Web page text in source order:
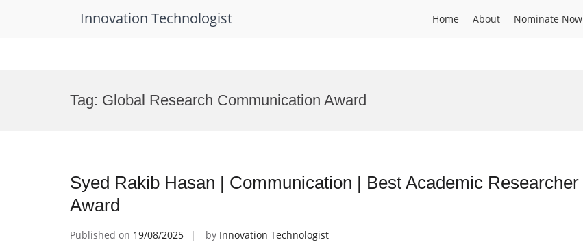
Innovation Technologist Home About Nominate Now
Tag: Global Research Communication Award
Syed Rakib Hasan | Communication | Best Academic Researcher
Award
Published on 19/08/2025 by Innovation Technologist